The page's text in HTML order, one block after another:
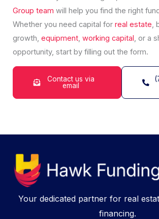
Group team will help you find the right
Whether you need capital for real estate,
growth, equipment, working capital, or a
opportunity, start by filling out the form.
Contact us via
email
Your dedicated partner for real
financing.